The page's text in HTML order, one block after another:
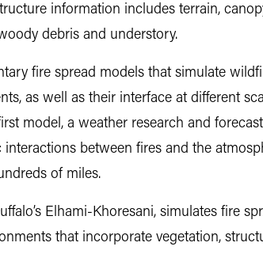
information includes terrain,
debris and understory.
fire spread models that simulate
as well as their interface at different
model, a weather research and
between fires and the
of miles.
Elhami-Khoresani, simulates fire
that incorporate vegetation,